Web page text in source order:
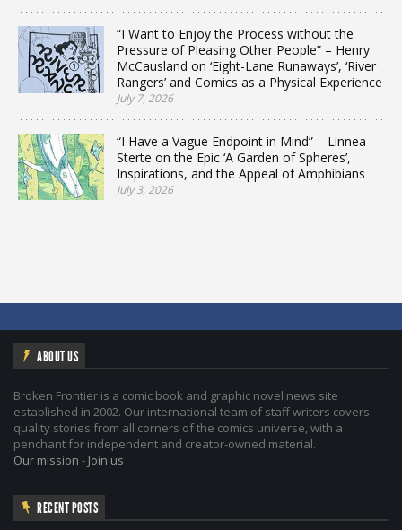
“I Want to Enjoy the Process without the
Pressure of Pleasing Other People” – Henry
McCausland on ‘Eight-Lane Runaways’, ‘River
Rangers’ and Comics as a Physical Experience
July 7, 2026
“I Have a Vague Endpoint in Mind” – Linnea
Sterte on the Epic ‘A Garden of Spheres’,
Inspirations, and the Appeal of Amphibians
July 3, 2026
ABOUT US
Broken Frontier is a comic book and graphic novel news site
established in 2002. Our international team of staff writers covers
quality stories from all corners of the comics universe, with a
penchant for independent and creator-owned material.
Our mission - Join us
RECENT POSTS